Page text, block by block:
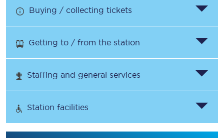
Buying / collecting tickets
Getting to / from the station
Staffing and general services
Station facilities